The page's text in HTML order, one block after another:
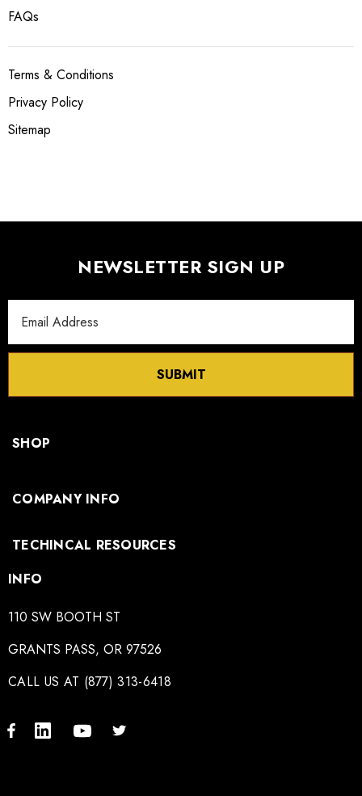
FAQs
Terms & Conditions
Privacy Policy
Sitemap
NEWSLETTER SIGN UP
Address
SUBMIT
SHOP
COMPANY INFO
TECHINCAL RESOURCES
INFO
110 SW BOOTH ST
GRANTS PASS, OR 97526
CALL US AT (877) 313-6418